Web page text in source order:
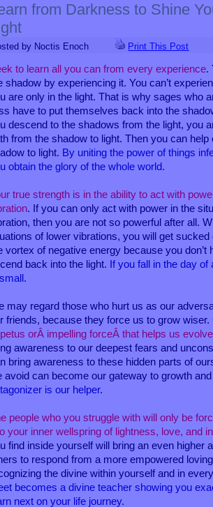
from Darkness to Shine
by Noctis Enoch Print This Post
to learn all you can from every experience.
shadow by experiencing it. You can’t
are only in the light. That is why sages who
have to put themselves back into the
descend to the shadows from the light, you
from the shadow to light. Then you can
to light. By uniting the power of things
obtain the glory of the whole world.
true strength is in the ability to act with
. If you can only act with power in the
then you are not so powerful after all.
of lower vibrations, you will get
vortex of negative energy because you don’t
back into the light. If you fall in the day
.
may regard those who hurt us as our
friends, because they force us to grow wiser.
orÂ impelling forceÂ that helps us evolve
awareness to our deepest fears and
bring awareness to these hidden parts of
avoid can become our gateway to growth
is our helper.
people who you struggle with will only be
your inner wellspring of lightness, love, and
find inside yourself will bring an even higher
to respond from a more empowered
the divine within yourself and in
becomes a divine teacher showing you
next on your life journey.